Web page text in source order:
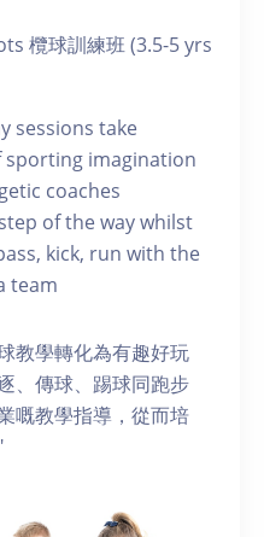
欖球訓練班 (3.5-5 yrs
sessions take
imagination
coaches
of the way whilst
kick, run with the
team
教學轉化為有趣好玩
、傳球、踢球同跑步
嘅教學指導，從而培